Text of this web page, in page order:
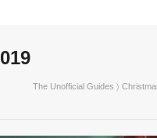
The Unofficial Guides 〉